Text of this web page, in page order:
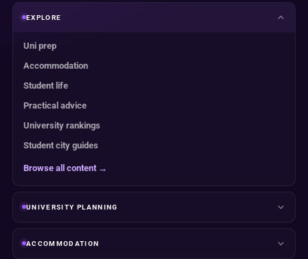
EXPLORE
Uni prep
Accommodation
Student life
Practical advice
University rankings
Student city guides
Browse all content →
UNIVERSITY PLANNING
ACCOMMODATION